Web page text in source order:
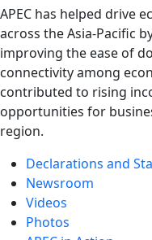
APEC has helped drive
across the Asia-Pacific
improving the ease of
connectivity among
contributed to rising
opportunities for
region.
Declarations and
Newsroom
Videos
Photos